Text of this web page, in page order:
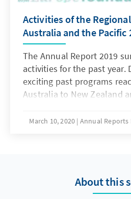
Activities of the
Australia and the Pacific
The Annual Report 2019
activities for the past year.
exciting past programs
Australia to New Zealand
March 10, 2020 Annual Reports
About this